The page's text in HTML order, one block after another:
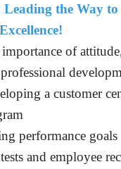
Leading the Way
of
a customer
performance goals
and employee